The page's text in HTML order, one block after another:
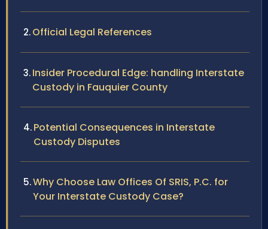
Official Legal References
Insider Procedural Edge: handling Interstate
Custody in Fauquier County
Potential Consequences in Interstate
Custody Disputes
Why Choose Law Offices Of SRIS, P.C. for
Your Interstate Custody Case?